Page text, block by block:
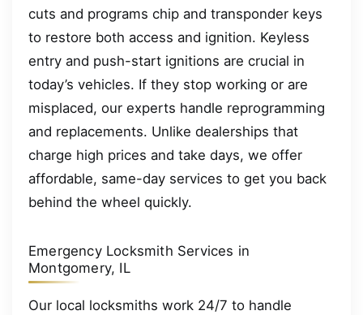
cuts and programs chip and transponder keys
to restore both access and ignition. Keyless
entry and push-start ignitions are crucial in
today’s vehicles. If they stop working or are
misplaced, our experts handle reprogramming
and replacements. Unlike dealerships that
charge high prices and take days, we offer
affordable, same-day services to get you back
behind the wheel quickly.
Emergency Locksmith Services in
Montgomery, IL
Our local locksmiths work 24/7 to handle